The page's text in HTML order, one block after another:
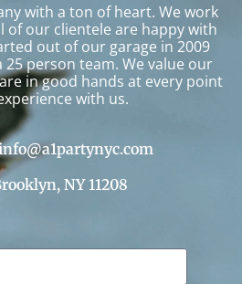
with a ton of heart. We work
of our clientele are happy with
out of our garage in 2009
person team. We value our
in good hands at every point
with us.
NY 11208